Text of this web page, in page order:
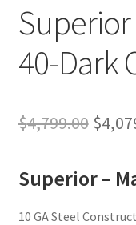
Superior
40-Dark
$4,799.00
was:
$
Superior –
10 GA Steel